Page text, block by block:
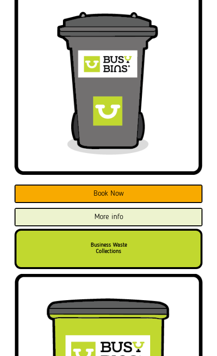
Book Now
More info
Business Waste
Collections